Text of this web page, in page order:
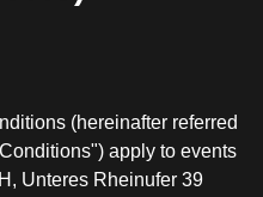
(hereinafter referred
apply to events
Unteres Rheinufer 39